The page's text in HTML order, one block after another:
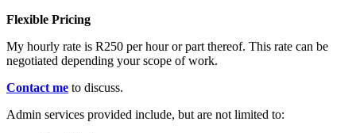
Flexible Pricing
My hourly rate is R250 per hour or part thereof. This rate can be
negotiated depending your scope of work.
Contact me to discuss.
Admin services provided include, but are not limited to: